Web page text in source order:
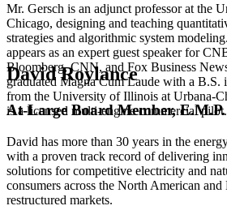
Mr. Gersch is an adjunct professor at the
Chicago, designing and teaching
strategies and algorithmic system
appears as an expert guest speaker for
Bloomberg, CNN, and Fox Business
graduated Magna Cum Laude with a B.S.
from the University of Illinois at Urbana-
is a licensed multi-engine commercial pilot.
David Roylance
At-Large Board Member, E.M.P.
David has more than 30 years in the
with a proven track record of delivering
solutions for competitive electricity and
consumers across the North American and
restructured markets.